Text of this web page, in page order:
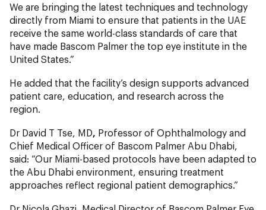
We are bringing the latest techniques and technology
directly from Miami to ensure that patients in the UAE
receive the same world-class standards of care that
have made Bascom Palmer the top eye institute in the
United States.”
He added that the facility’s design supports advanced
patient care, education, and research across the
region.
Dr David T Tse, MD, Professor of Ophthalmology and
Chief Medical Officer of Bascom Palmer Abu Dhabi,
said: “Our Miami-based protocols have been adapted to
the Abu Dhabi environment, ensuring treatment
approaches reflect regional patient demographics.”